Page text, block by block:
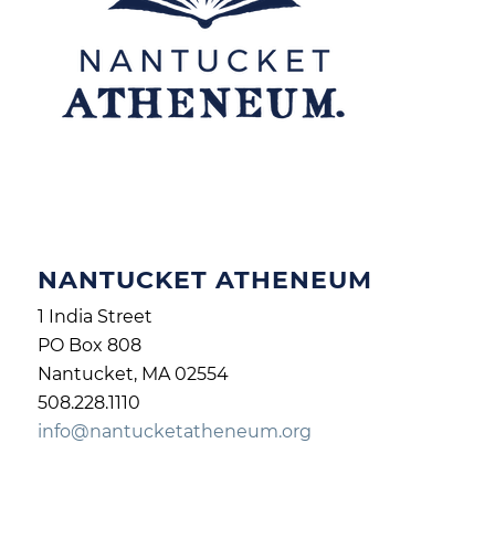
NANTUCKET ATHENEUM
1 India Street
PO Box 808
Nantucket, MA 02554
508.228.1110
info@nantucketatheneum.org